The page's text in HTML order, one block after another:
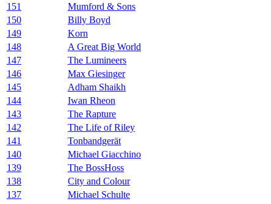
151
Mumford & Sons
150
Billy Boyd
149
Korn
148
A Great Big World
147
The Lumineers
146
Max Giesinger
145
Adham Shaikh
144
Iwan Rheon
143
The Rapture
142
The Life of Riley
141
Tonbandgerät
140
Michael Giacchino
139
The BossHoss
138
City and Colour
137
Michael Schulte